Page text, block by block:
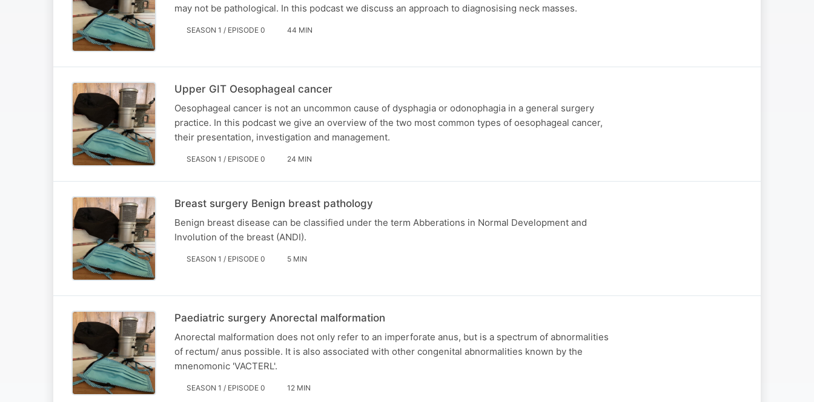
may not be pathological. In this podcast we discuss an approach to diagnosising neck masses.
SEASON 1 / EPISODE 0 44 MIN
Upper GIT Oesophageal cancer
Oesophageal cancer is not an uncommon cause of dysphagia or odonophagia in a general surgery
practice. In this podcast we give an overview of the two most common types of oesophageal cancer,
their presentation, investigation and management.
SEASON 1 / EPISODE 0 24 MIN
Breast surgery Benign breast pathology
Benign breast disease can be classified under the term Abberations in Normal Development and
Involution of the breast (ANDI).
SEASON 1 / EPISODE 0 5 MIN
Paediatric surgery Anorectal malformation
Anorectal malformation does not only refer to an imperforate anus, but is a spectrum of abnormalities
of rectum/ anus possible. It is also associated with other congenital abnormalities known by the
mnenomonic 'VACTERL'.
SEASON 1 / EPISODE 0 12 MIN